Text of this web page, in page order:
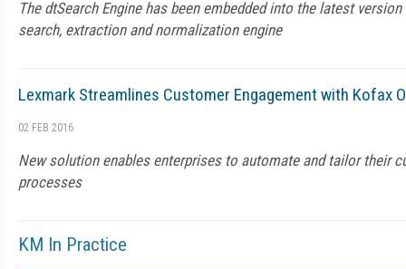
The dtSearch Engine has been embedded into the latest
search, extraction and normalization engine
Lexmark Streamlines Customer Engagement with Kofax
02 FEB 2016
New solution enables enterprises to automate and tailor their
processes
KM In Practice